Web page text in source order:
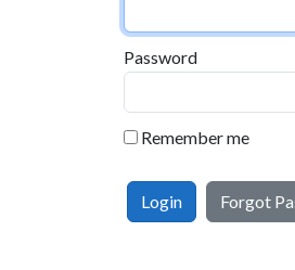
Password
Remember me
Login Forgot